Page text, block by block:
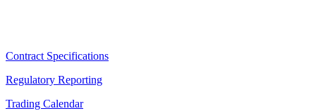
Contract Specifications
Regulatory Reporting
Trading Calendar